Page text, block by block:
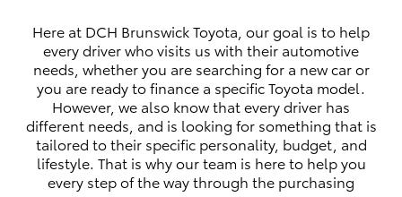
Here at DCH Brunswick Toyota, our goal is to help
every driver who visits us with their automotive
needs, whether you are searching for a new car or
you are ready to finance a specific Toyota model.
However, we also know that every driver has
different needs, and is looking for something that is
tailored to their specific personality, budget, and
lifestyle. That is why our team is here to help you
every step of the way through the purchasing